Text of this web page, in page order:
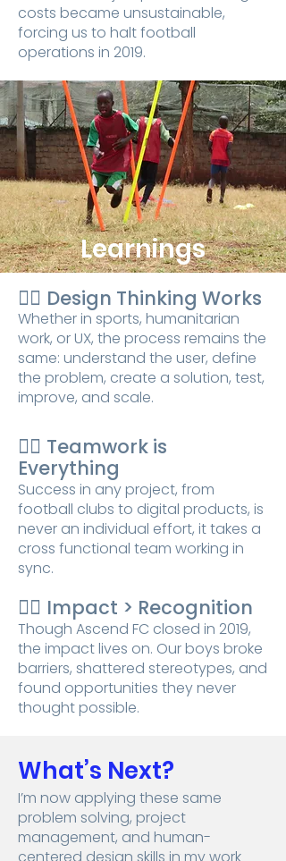
costs became unsustainable,
forcing us to halt football
operations in 2019.
Learnings
👉🏾 Design Thinking Works
Whether in sports, humanitarian
work, or UX, the process remains the
same: understand the user, define
the problem, create a solution, test,
improve, and scale.
👉🏾 Teamwork is
Everything
Success in any project, from
football clubs to digital products, is
never an individual effort, it takes a
cross functional team working in
sync.
👉🏾 Impact > Recognition
Though Ascend FC closed in 2019,
the impact lives on. Our boys broke
barriers, shattered stereotypes, and
found opportunities they never
thought possible.
What’s Next?
I’m now applying these same
problem solving, project
management, and human-